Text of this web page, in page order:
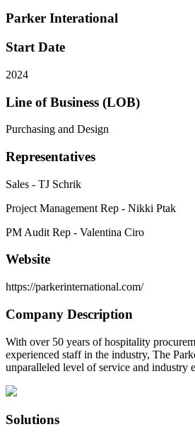
Parker Interational
Start Date
2024
Line of Business (LOB)
Purchasing and Design
Representatives
Sales - TJ Schrik
Project Management Rep - Nikki Ptak
PM Audit Rep - Valentina Ciro
Website
https://parkerinternational.com/
Company Description
With over 50 years of hospitality
experienced staff in the industry, The
unparalleled level of service and industry
Solutions